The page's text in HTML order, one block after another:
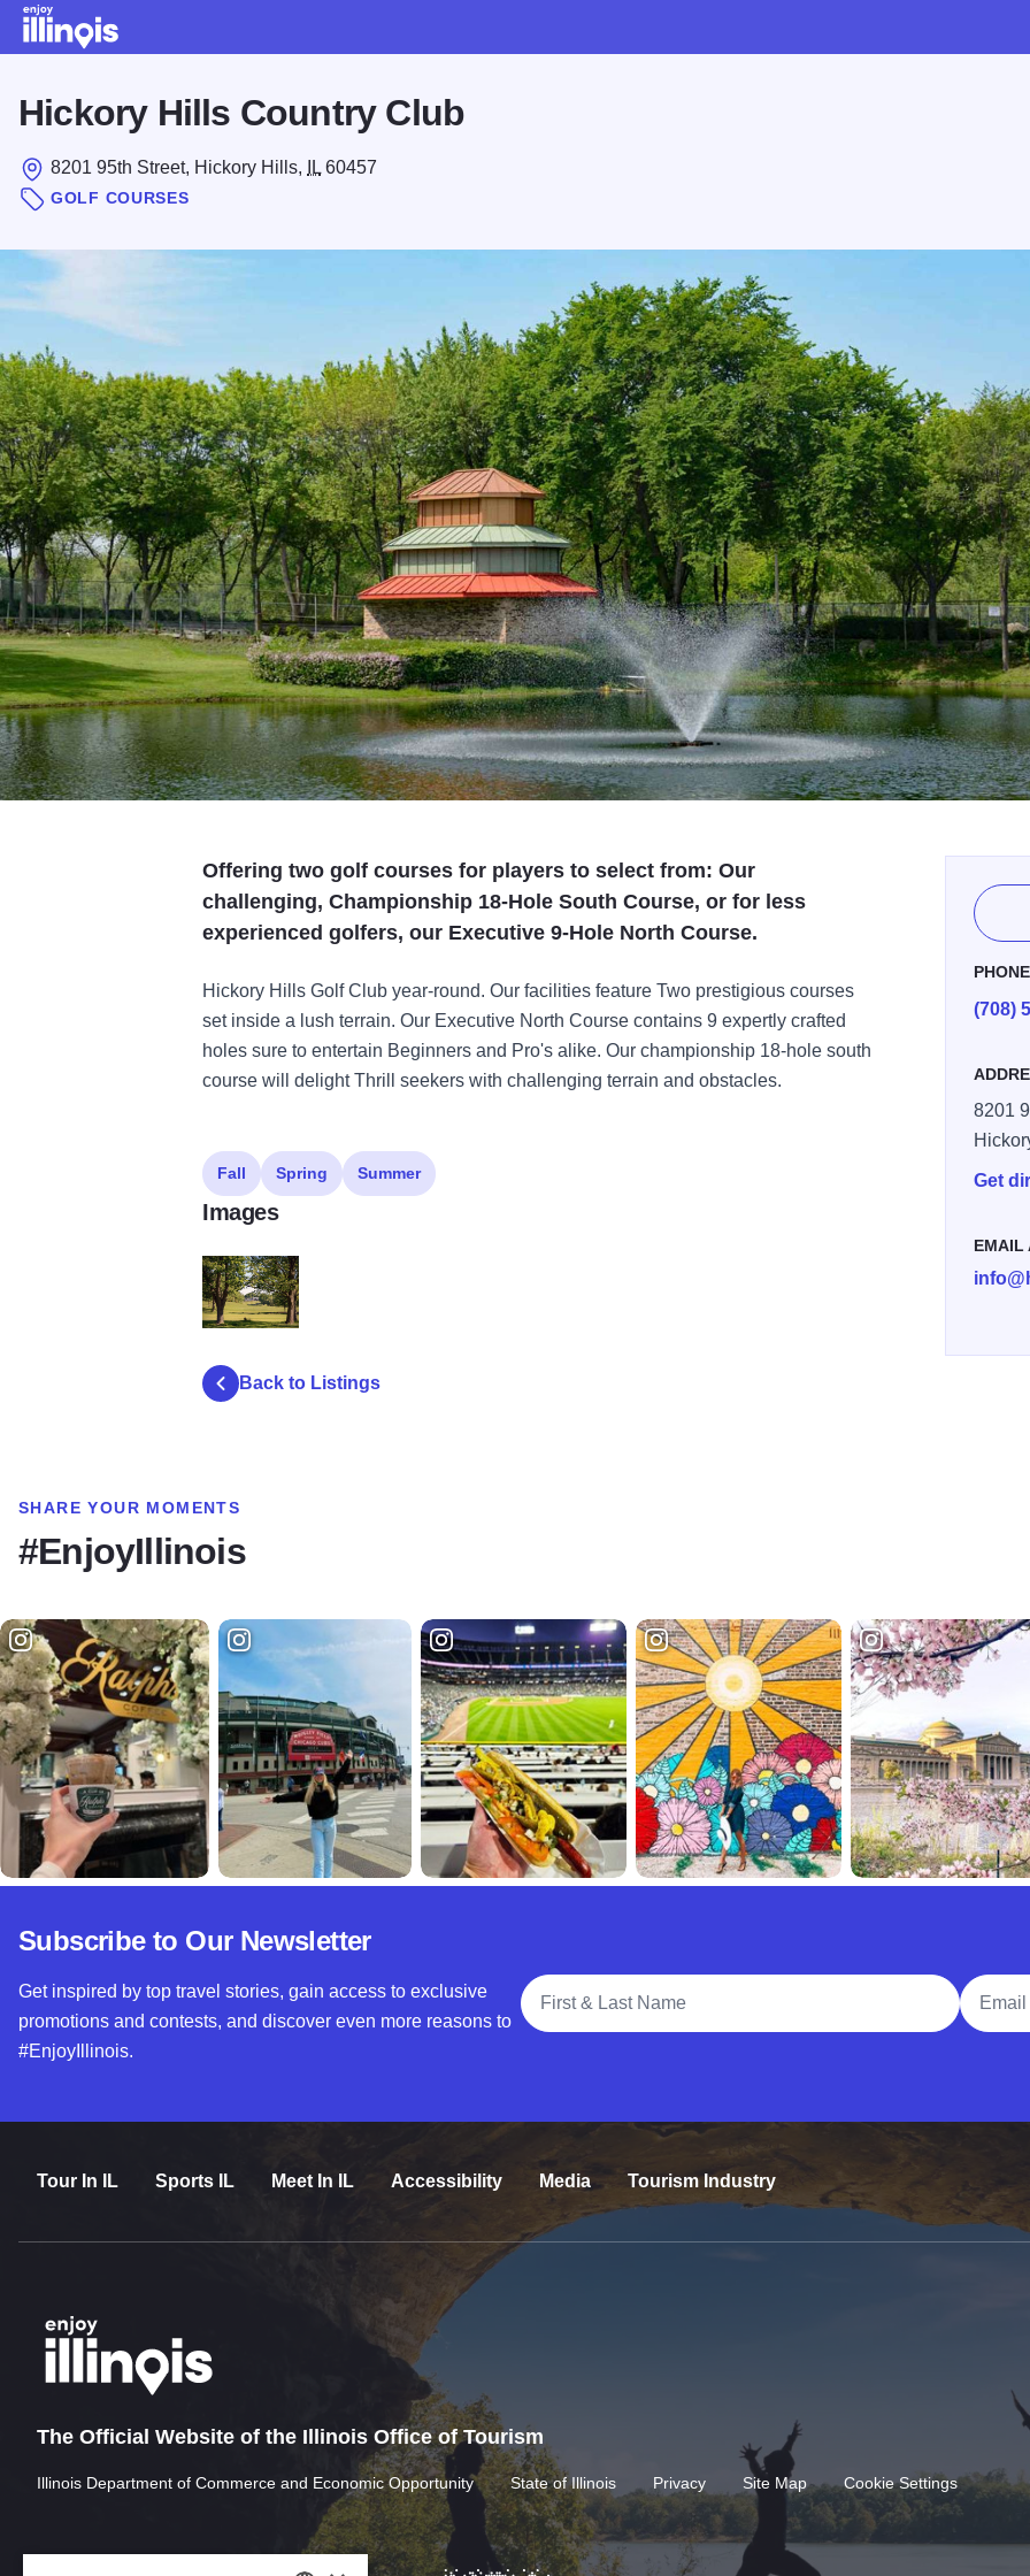
Hickory Hills Country Club
8201 95th Street, Hickory Hills, IL 60457
GOLF COURSES
Offering two golf courses for players to select from: Our
challenging, Championship 18-Hole South Course, or for less
experienced golfers, our Executive 9-Hole North Course.
Hickory Hills Golf Club year-round. Our facilities feature Two prestigious courses
set inside a lush terrain. Our Executive North Course contains 9 expertly crafted
holes sure to entertain Beginners and Pro's alike. Our championship 18-hole south
course will delight Thrill seekers with challenging terrain and obstacles.
PHONE
(708)
8201
Get
EMAIL
Fall Spring Summer
Images
Back to Listings
SHARE YOUR MOMENTS
#EnjoyIllinois
Subscribe to Our Newsletter
Get inspired by top travel stories, gain access to exclusive
promotions and contests, and discover even more reasons to
#EnjoyIllinois.
Full Name
Email
Tour In IL Sports IL Meet In IL Accessibility Media Tourism Industry
The Official Website of the Illinois Office of Tourism
Illinois Department of Commerce and Economic Opportunity State of Illinois Privacy Site Map Cookie Settings